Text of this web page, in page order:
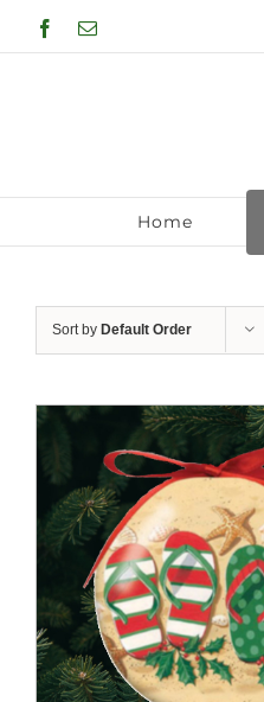
to
Facebook
Email
Home
Sort by Default Order